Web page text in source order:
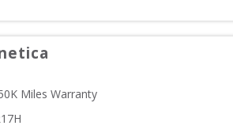
K Miles Warranty